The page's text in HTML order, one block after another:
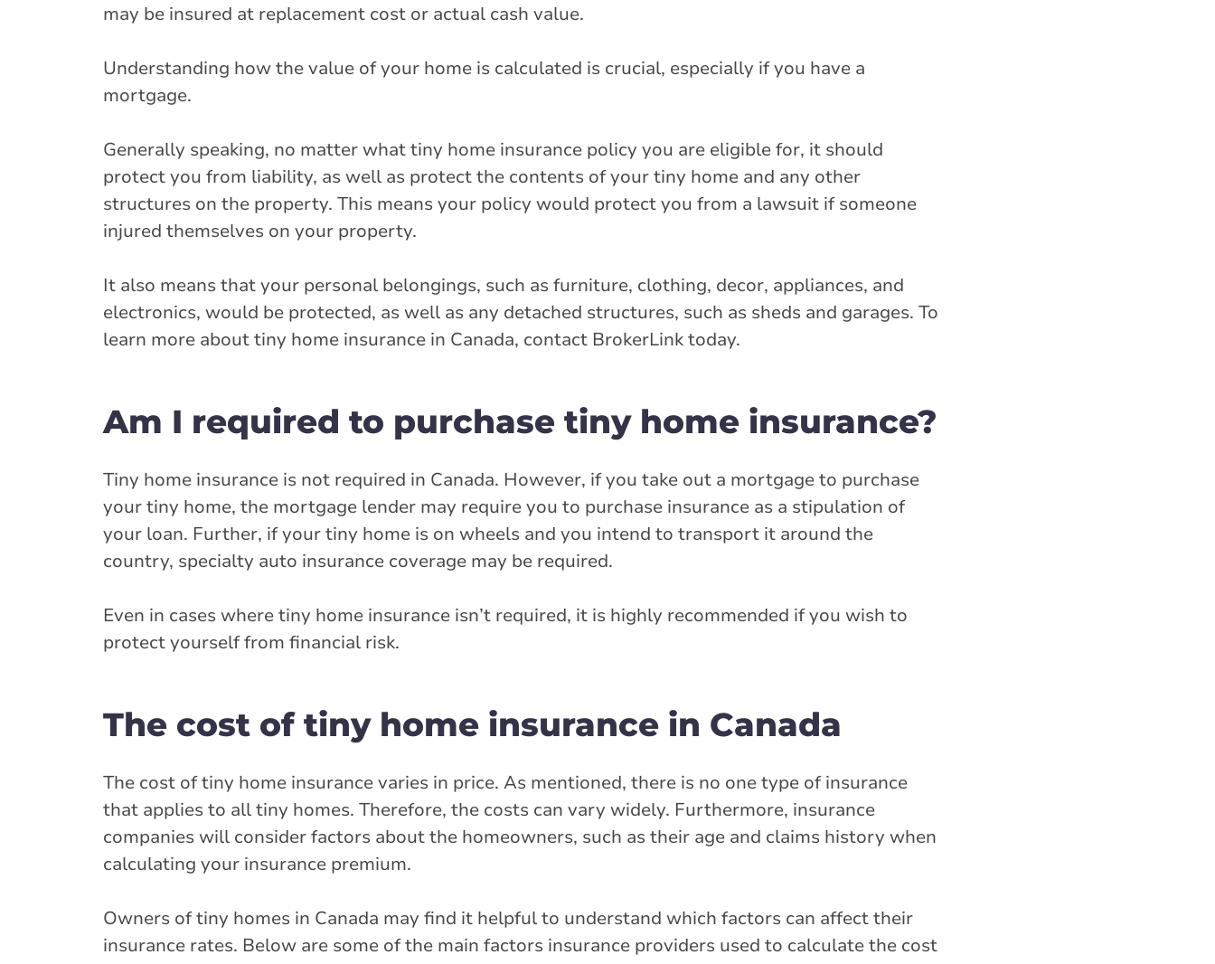
may be insured at replacement cost or actual cash value.
Understanding how the value of your home is calculated is crucial, especially if you have a
mortgage.
Generally speaking, no matter what tiny home insurance policy you are eligible for, it should
protect you from liability, as well as protect the contents of your tiny home and any other
structures on the property. This means your policy would protect you from a lawsuit if someone
injured themselves on your property.
It also means that your personal belongings, such as furniture, clothing, decor, appliances, and
electronics, would be protected, as well as any detached structures, such as sheds and garages. To
learn more about tiny home insurance in Canada, contact BrokerLink today.
Am I required to purchase tiny home insurance?
Tiny home insurance is not required in Canada. However, if you take out a mortgage to purchase
your tiny home, the mortgage lender may require you to purchase insurance as a stipulation of
your loan. Further, if your tiny home is on wheels and you intend to transport it around the
country, specialty auto insurance coverage may be required.
Even in cases where tiny home insurance isn’t required, it is highly recommended if you wish to
protect yourself from financial risk.
The cost of tiny home insurance in Canada
The cost of tiny home insurance varies in price. As mentioned, there is no one type of insurance
that applies to all tiny homes. Therefore, the costs can vary widely. Furthermore, insurance
companies will consider factors about the homeowners, such as their age and claims history when
calculating your insurance premium.
Owners of tiny homes in Canada may find it helpful to understand which factors can affect their
insurance rates. Below are some of the main factors insurance providers used to calculate the cost